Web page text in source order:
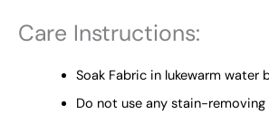
Care Instructions:
Soak Fabric in lukewarm water
Do not use any stain-removing